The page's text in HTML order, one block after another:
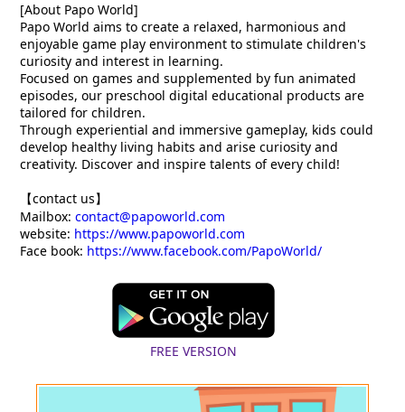
[About Papo World]
Papo World aims to create a relaxed, harmonious and
enjoyable game play environment to stimulate children's
curiosity and interest in learning.
Focused on games and supplemented by fun animated
episodes, our preschool digital educational products are
tailored for children.
Through experiential and immersive gameplay, kids could
develop healthy living habits and arise curiosity and
creativity. Discover and inspire talents of every child!
【contact us】
Mailbox:contact@papoworld.com
website: https://www.papoworld.com
Face book: https://www.facebook.com/PapoWorld/
FREE VERSION